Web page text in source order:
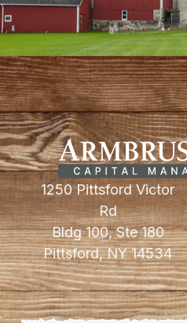
1250 Pittsford Victor
Rd
Bldg 100, Ste 180
Pittsford, NY 14534